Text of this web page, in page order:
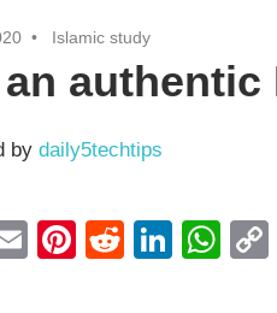
Tips
Islamic study
by daily5techtips
EmailPinterest
Reddit